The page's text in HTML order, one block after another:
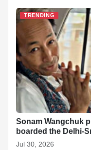
TRENDING
Sonam Wangchuk
boarded the Delhi-
Jul 30, 2026